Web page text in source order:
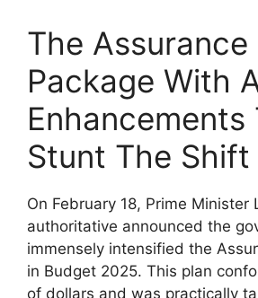
The Assurance
Package With
Enhancements
Stunt The Shift
On February 18, Prime Minister
authoritative announced the
immensely intensified the
in Budget 2025. This plan
of dollars and was practically